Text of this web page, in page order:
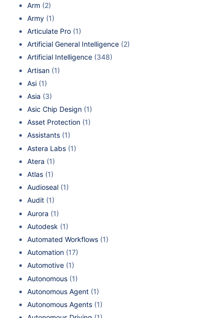
Arm (2)
Army (1)
Articulate Pro (1)
Artificial General Intelligence (2)
Artificial Intelligence (348)
Artisan (1)
Asi (1)
Asia (3)
Asic Chip Design (1)
Asset Protection (1)
Assistants (1)
Astera Labs (1)
Atera (1)
Atlas (1)
Audioseal (1)
Audit (1)
Aurora (1)
Autodesk (1)
Automated Workflows (1)
Automation (17)
Automotive (1)
Autonomous (1)
Autonomous Agent (1)
Autonomous Agents (1)